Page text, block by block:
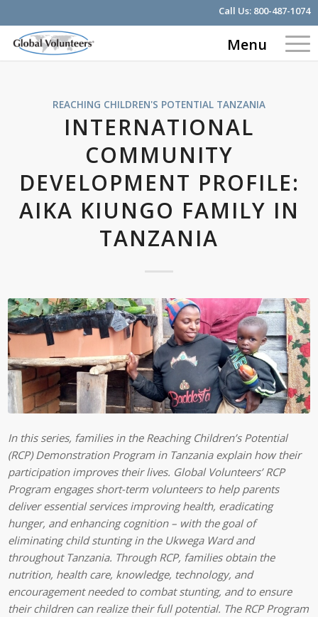
Call Us: 800-487-1074
Menu
REACHING CHILDREN'S POTENTIAL TANZANIA
INTERNATIONAL
COMMUNITY
DEVELOPMENT PROFILE:
AIKA KIUNGO FAMILY IN
TANZANIA
In this series, families in the Reaching Children’s Potential
(RCP) Demonstration Program in Tanzania explain how their
participation improves their lives. Global Volunteers’ RCP
Program engages short-term volunteers to help parents
deliver essential services improving health, eradicating
hunger, and enhancing cognition – with the goal of
eliminating child stunting in the Ukwega Ward and
throughout Tanzania. Through RCP, families obtain the
nutrition, health care, knowledge, technology, and
encouragement needed to combat stunting, and to ensure
their children can realize their full potential. The RCP Program